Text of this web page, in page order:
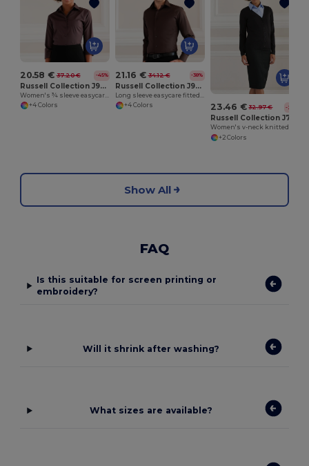
20.58 € 37.20 € -45%
Russell Collection J946F
+4 Colors
21.16 € 34.12 € -38%
Russell Collection J946M
+4 Colors
23.46 € 32.97 € -29%
+2 Colors
Show All
FAQ
Is this suitable for screen printing or
embroidery?
Will it shrink after washing?
What sizes are available?